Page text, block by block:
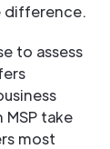
difference.
to assess
take
most